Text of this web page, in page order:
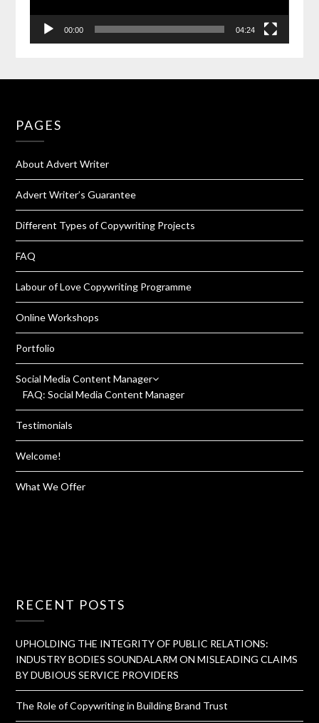
00:00 04:24
PAGES
About Advert Writer
Advert Writer’s Guarantee
Different Types of Copywriting Projects
FAQ
Labour of Love Copywriting Programme
Online Workshops
Portfolio
Social Media Content Manager
FAQ: Social Media Content Manager
Testimonials
Welcome!
What We Offer
RECENT POSTS
UPHOLDING THE INTEGRITY OF PUBLIC RELATIONS:
INDUSTRY BODIES SOUNDALARM ON MISLEADING CLAIMS
BY DUBIOUS SERVICE PROVIDERS
The Role of Copywriting in Building Brand Trust